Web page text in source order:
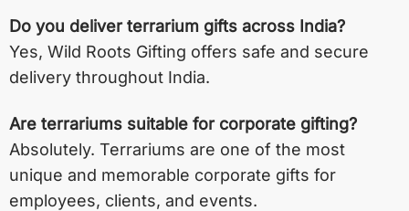
Do you deliver terrarium gifts across India?
Yes, Wild Roots Gifting offers safe and secure
delivery throughout India.
Are terrariums suitable for corporate gifting?
Absolutely. Terrariums are one of the most
unique and memorable corporate gifts for
employees, clients, and events.